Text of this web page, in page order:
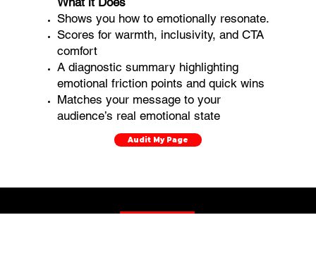
Shows you how to emotionally resonate.
Scores for warmth, inclusivity, and CTA
comfort
A diagnostic summary highlighting
emotional friction points and quick wins
Matches your message to your
audience’s real emotional state
Audit My Page